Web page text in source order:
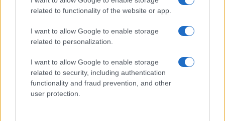
related to functionality of the website or app.
I want to allow Google to enable storage
related to personalization.
I want to allow Google to enable storage
related to security, including authentication
functionality and fraud prevention, and other
user protection.